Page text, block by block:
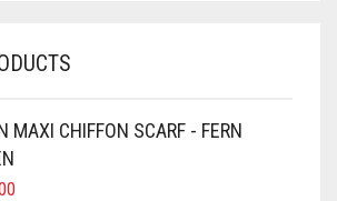
BROWN
MAXI CHIFFON SCARF - FERN